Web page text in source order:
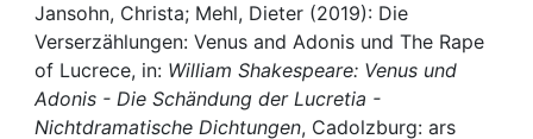
Awards
My FIS
Jansohn, Christa; Mehl, Dieter (2019): Die
Verserzählungen: Venus and Adonis und The Rape
of Lucrece, in: William Shakespeare: Venus und
Adonis - Die Schändung der Lucretia -
Nichtdramatische Dichtungen, Cadolzburg: ars